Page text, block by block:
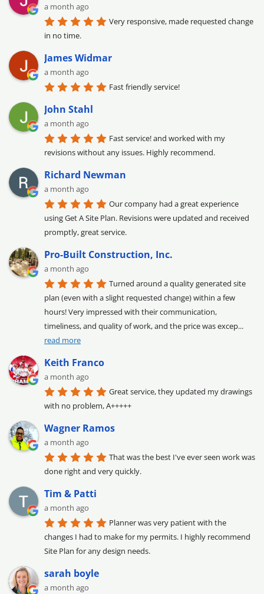
a month ago
Very responsive, made requested change
in no time.
James Widmar
a month ago
Fast friendly service!
John Stahl
a month ago
Fast service! and worked with my
revisions without any issues. Highly recommend.
Richard Newman
a month ago
Our company had a great experience
using Get A Site Plan. Revisions were updated and received
promptly, great service.
Pro-Built Construction, Inc.
a month ago
Turned around a quality generated site
plan (even with a slight requested change) within a few
hours! Very impressed with their communication,
timeliness, and quality of work, and the price was excep
read more
Keith Franco
a month ago
Great service, they updated my drawings
with no problem, A+++++
Wagner Ramos
a month ago
That was the best I've ever seen work was
done right and very quickly.
Tim & Patti
a month ago
Planner was very patient with the
changes I had to make for my permits. I highly recommend
Site Plan for any design needs.
sarah boyle
a month ago